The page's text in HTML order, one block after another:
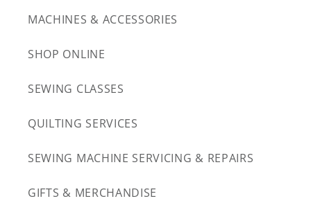
MACHINES & ACCESSORIES
SHOP ONLINE
SEWING CLASSES
QUILTING SERVICES
SEWING MACHINE SERVICING & REPAIRS
GIFTS & MERCHANDISE